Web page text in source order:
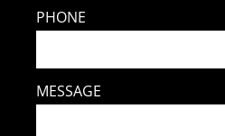
PHONE
MESSAGE